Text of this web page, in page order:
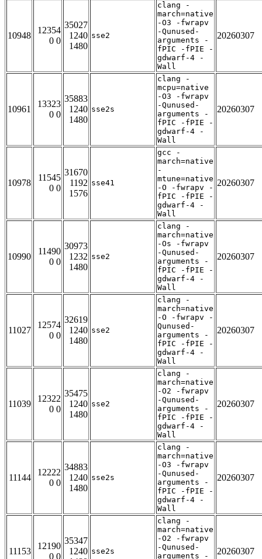
10948
12354
0 0
35027
1240
1480
sse2
clang -
march=native
-O3 -fwrapv
-Qunused-
arguments -
fPIC -fPIE -
gdwarf-4 -
Wall
20260307
10961
13323
0 0
35883
1240
1480
sse2s
clang -
mcpu=native
-O3 -fwrapv
-Qunused-
arguments -
fPIC -fPIE -
gdwarf-4 -
Wall
20260307
10978
11545
0 0
31670
1192
1576
sse41
gcc -
march=native
-
mtune=native
-O -fwrapv -
fPIC -fPIE -
gdwarf-4 -
Wall
20260307
10990
11490
0 0
30973
1232
1480
sse2
clang -
march=native
-Os -fwrapv
-Qunused-
arguments -
fPIC -fPIE -
gdwarf-4 -
Wall
20260307
11027
12574
0 0
32619
1240
1480
sse2
clang -
march=native
-O -fwrapv -
Qunused-
arguments -
fPIC -fPIE -
gdwarf-4 -
Wall
20260307
11039
12322
0 0
35475
1240
1480
sse2
clang -
march=native
-O2 -fwrapv
-Qunused-
arguments -
fPIC -fPIE -
gdwarf-4 -
Wall
20260307
11144
12222
0 0
34883
1240
1480
sse2s
clang -
march=native
-O3 -fwrapv
-Qunused-
arguments -
fPIC -fPIE -
gdwarf-4 -
Wall
20260307
11153
12190
0 0
35347
1240 sse2s
clang -
march=native
-O2 -fwrapv
-Qunused-
arguments -
20260307